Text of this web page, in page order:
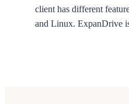
client has different
and Linux. ExpanDrive